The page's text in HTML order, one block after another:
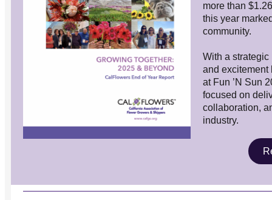
more than
this year
community.
With a
and excitement
at Fun ’N Sun
focused on
collaboration,
industry.